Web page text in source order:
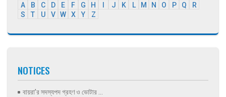
A B C D E F G H J K L M N O P Q
R
S
T U V W X Y Z
NOTICES
বায়রা’র সদস্যপদ গ্রহণ ও ভোটার ...